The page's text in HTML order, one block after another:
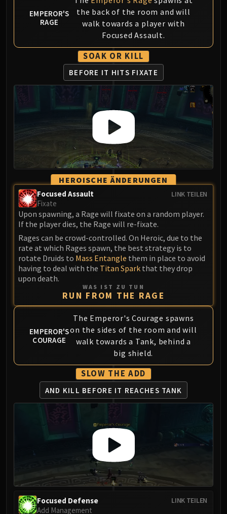
Alysrazor
Baleroc
Majordomo Staghelm
Ragnaros
FIRELANDS
Conclave of Wind
Al'akir
Omnotron Defense System
Magmaw
Atramedes
Chimaeron
Maloriak
Nefarian
Halfus Wyrmbreaker
Valiona & Theralion
Ascendant Council
Cho#gall
Sinestra
AMIRDRASSIL
Gnarlroot
Volcoross
Council of Dreams
Larodar
Nymue
Smolderon
Tindral Sageswift
Fyrakk
ABERRUS
Kazzara
The Forgotten Experiments
Assault of the Zaqali
Rashok, the Elder
Zskarn
Magmorax
Echo of Neltharion
Scalecommander Sarkareth
EMPEROR'S
RAGE
the back of the room and will
walk towards a player with
Focused Assault.
SOAK OR KILL
BEFORE IT HITS FIXATE
HEROISCHE ÄNDERUNGEN
LINK TEILEN
Focused Assault
Fixate
Upon spawning, a Rage will fixate on a random player.
If the player dies, the Rage will re-fixate.
Rages can be crowd-controlled. On Heroic, due to the
rate at which Rages spawn, the best strategy is to
rotate Druids to Mass Entangle them in place to avoid
having to deal with the Titan Spark that they drop
upon death.
WAS IST ZU TUN
RUN FROM THE RAGE
EMPEROR'S
COURAGE
The Emperor's Courage spawns
on the sides of the room and will
walk towards a Tank, behind a
big shield.
SLOW THE ADD
AND KILL BEFORE IT REACHES TANK
LINK TEILEN
Focused Defense
Add Management